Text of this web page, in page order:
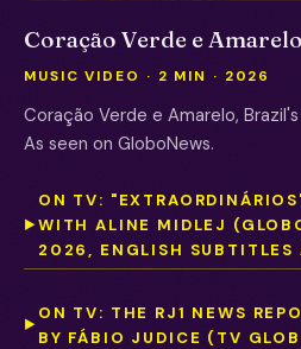
Coração Verde e Amarelo
MUSIC VIDEO · 2 MIN · 2026
Coração Verde e Amarelo,
As seen on GloboNews.
▶
ON TV:
WITH ALINE MIDLEJ
2026, ENGLISH SUBTITLES
▶
ON TV: THE RJ1 NEWS
BY FÁBIO JUDICE (TV